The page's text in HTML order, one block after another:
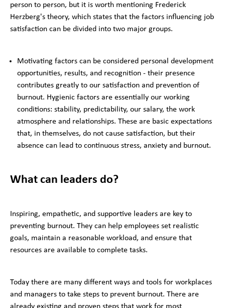
person to person, but it is worth mentioning Frederick
Herzberg's theory, which states that the factors influencing job
satisfaction can be divided into two major groups.
Motivating factors can be considered personal development
opportunities, results, and recognition - their presence
contributes greatly to our satisfaction and prevention of
burnout. Hygienic factors are essentially our working
conditions: stability, predictability, our salary, the work
atmosphere and relationships. These are basic expectations
that, in themselves, do not cause satisfaction, but their
absence can lead to continuous stress, anxiety and burnout.
What can leaders do?
Inspiring, empathetic, and supportive leaders are key to
preventing burnout. They can help employees set realistic
goals, maintain a reasonable workload, and ensure that
resources are available to complete tasks.
Today there are many different ways and tools for workplaces
and managers to take steps to prevent burnout. There are
already existing and proven steps that work for most